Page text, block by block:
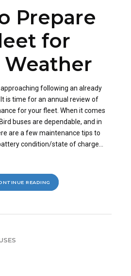
Prepare
for
Weather
following an already
is time for an annual review of
for your fleet. When it comes
buses are dependable, and in
are a few maintenance tips to
condition/state of charge...
READING